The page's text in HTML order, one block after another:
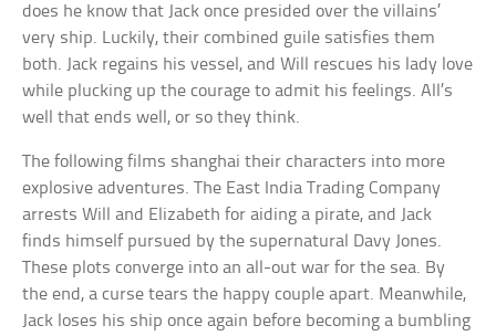
does he know that Jack once presided over the villains’
very ship. Luckily, their combined guile satisfies them
both. Jack regains his vessel, and Will rescues his lady love
while plucking up the courage to admit his feelings. All’s
well that ends well, or so they think.
The following films shanghai their characters into more
explosive adventures. The East India Trading Company
arrests Will and Elizabeth for aiding a pirate, and Jack
finds himself pursued by the supernatural Davy Jones.
These plots converge into an all-out war for the sea. By
the end, a curse tears the happy couple apart. Meanwhile,
Jack loses his ship once again before becoming a bumbling